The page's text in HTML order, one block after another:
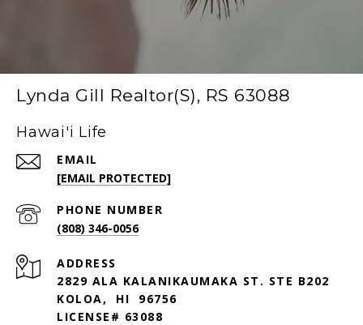
Lynda Gill Realtor(S), RS 63088
Hawai'i Life
EMAIL
[EMAIL PROTECTED]
PHONE NUMBER
(808) 346-0056
ADDRESS
2829 ALA KALANIKAUMAKA ST. STE B202
KOLOA, HI 96756
LICENSE# 63088